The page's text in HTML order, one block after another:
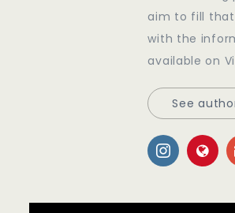
aim to fill
with the
available on
See